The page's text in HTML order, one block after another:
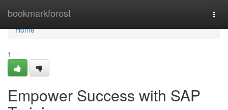
bookmarkforest
Home
Home
1
Empower Success with SAP